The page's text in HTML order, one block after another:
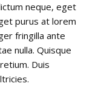
neque, eget
purus at lorem
fringilla ante
nulla. Quisque
Duis